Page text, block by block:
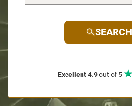
SEARCH
Excellent 4.9out of 5